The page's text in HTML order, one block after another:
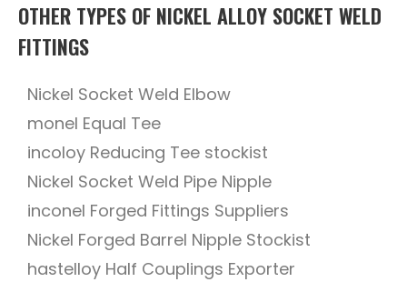
OTHER TYPES OF NICKEL ALLOY SOCKET WELD
FITTINGS
Nickel Socket Weld Elbow
monel Equal Tee
incoloy Reducing Tee stockist
Nickel Socket Weld Pipe Nipple
inconel Forged Fittings Suppliers
Nickel Forged Barrel Nipple Stockist
hastelloy Half Couplings Exporter